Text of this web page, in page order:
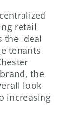
retail
the ideal
tenants
the
look
increasing